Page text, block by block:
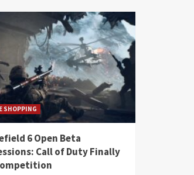
SHOPPING
6 Open Beta
Call of Duty Finally